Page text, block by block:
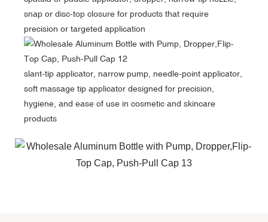
snap or disc-top closure for products that require
precision or targeted application
slant-tip applicator, narrow pump, needle-point applicator,
soft massage tip applicator designed for precision,
hygiene, and ease of use in cosmetic and skincare
products